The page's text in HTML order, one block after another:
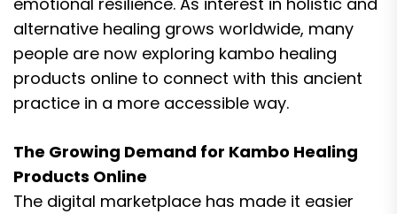
alternative healing grows worldwide, many
people are now exploring kambo healing
products online to connect with this ancient
practice in a more accessible way.
The Growing Demand for Kambo Healing
Products Online
The digital marketplace has made it easier